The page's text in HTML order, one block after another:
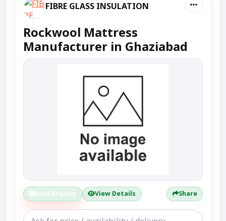
FIBRE GLASS INSULATION
Rockwool Mattress
Manufacturer in Ghaziabad
Send Enquiry View Details Share